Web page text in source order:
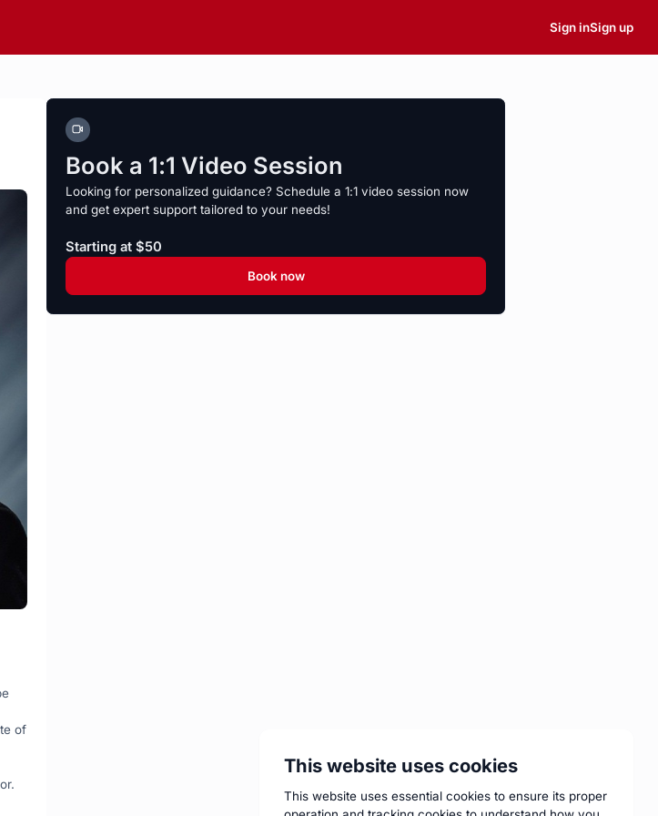
Sign inSign up
of
Book a 1:1 Video Session
Looking for personalized guidance? Schedule a 1:1 video session now
and get expert support tailored to your needs!
Starting at $50
Book now
This website uses cookies
This website uses essential cookies to ensure its proper